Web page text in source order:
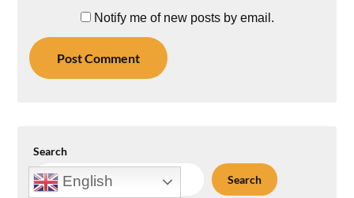
Notify me of new posts by email.
Search
Search
English